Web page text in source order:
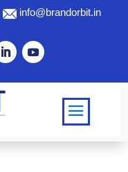
info@brandorbit.in